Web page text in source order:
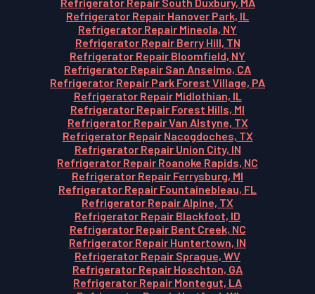
Refrigerator Repair Hanover Park, IL
Refrigerator Repair Mineola, NY
Refrigerator Repair Berry Hill, TN
Refrigerator Repair Bloomfield, NY
Refrigerator Repair San Anselmo, CA
Refrigerator Repair Park Forest Village, PA
Refrigerator Repair Midlothian, IL
Refrigerator Repair Forest Hills, MI
Refrigerator Repair Van Alstyne, TX
Refrigerator Repair Nacogdoches, TX
Refrigerator Repair Union City, IN
Refrigerator Repair Roanoke Rapids, NC
Refrigerator Repair Ferrysburg, MI
Refrigerator Repair Fountainebleau, FL
Refrigerator Repair Alpine, TX
Refrigerator Repair Blackfoot, ID
Refrigerator Repair Bent Creek, NC
Refrigerator Repair Huntertown, IN
Refrigerator Repair Sprague, WV
Refrigerator Repair Hoschton, GA
Refrigerator Repair Montegut, LA